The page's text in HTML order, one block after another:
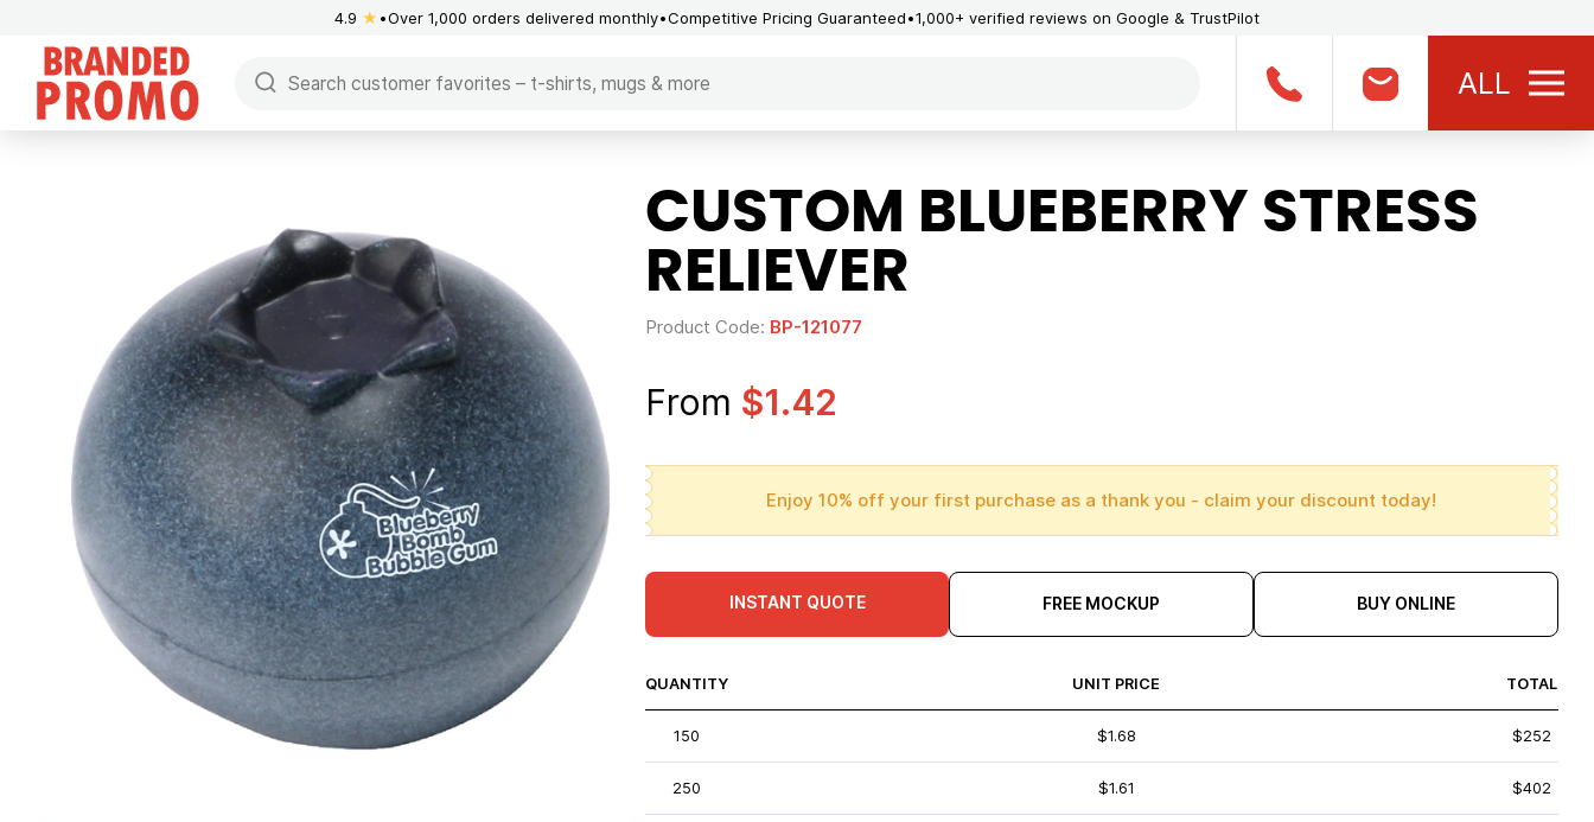
4.9 ★ Over 1,000 orders delivered monthly Competitive Pricing Guaranteed 1,000+ verified reviews on Google & TrustPilot
ALL
CUSTOM BLUEBERRY STRESS
RELIEVER
Product Code: BP-121077
From $1.42
Enjoy 10% off your first purchase as a thank you - claim your discount today!
INSTANT QUOTE FREE MOCKUP BUY ONLINE
QUANTITY UNIT PRICE TOTAL
150 $1.68 $252
250 $1.61 $402